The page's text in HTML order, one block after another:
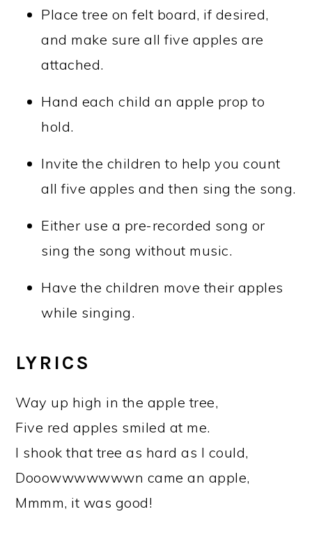
Place tree on felt board, if desired,
and make sure all five apples are
attached.
Hand each child an apple prop to
hold.
Invite the children to help you count
all five apples and then sing the song.
Either use a pre-recorded song or
sing the song without music.
Have the children move their apples
while singing.
LYRICS
Way up high in the apple tree,
Five red apples smiled at me.
I shook that tree as hard as I could,
Dooowwwwwwwn came an apple,
Mmmm, it was good!